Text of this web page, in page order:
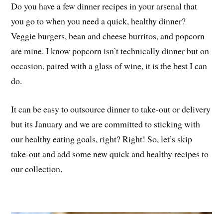
Do you have a few dinner recipes in your arsenal that
you go to when you need a quick, healthy dinner?
Veggie burgers, bean and cheese burritos, and popcorn
are mine. I know popcorn isn’t technically dinner but on
occasion, paired with a glass of wine, it is the best I can
do.
It can be easy to outsource dinner to take-out or delivery
but its January and we are committed to sticking with
our healthy eating goals, right? Right! So, let’s skip
take-out and add some new quick and healthy recipes to
our collection.